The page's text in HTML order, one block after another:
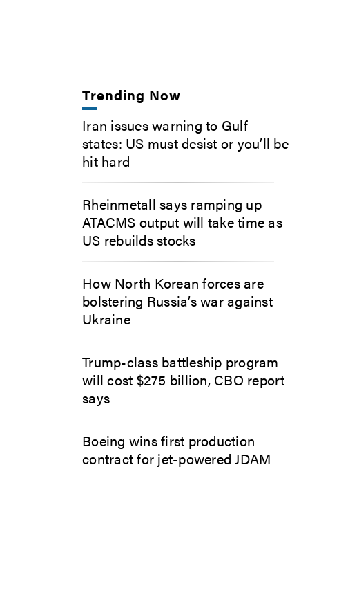
Trending Now
Iran issues warning to Gulf
states: US must desist or you’ll be
hit hard
Rheinmetall says ramping up
ATACMS output will take time as
US rebuilds stocks
How North Korean forces are
bolstering Russia’s war against
Ukraine
Trump-class battleship program
will cost $275 billion, CBO report
says
Boeing wins first production
contract for jet-powered JDAM